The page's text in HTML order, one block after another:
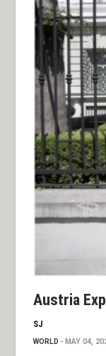
Austria
SJ
WORLD MAY 04,